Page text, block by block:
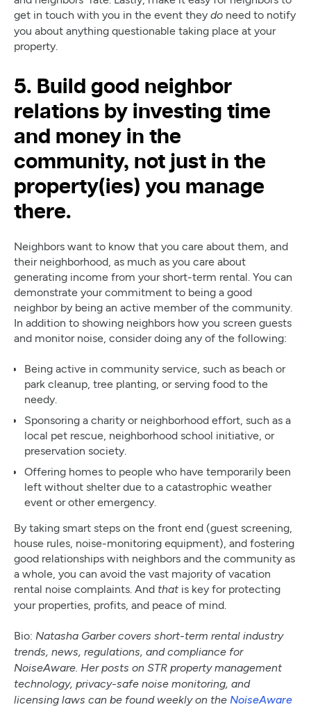
get in touch with you in the event they do need to notify
you about anything questionable taking place at your
property.
5. Build good neighbor
relations by investing time
and money in the
community, not just in the
property(ies) you manage
there.
Neighbors want to know that you care about them, and
their neighborhood, as much as you care about
generating income from your short-term rental. You can
demonstrate your commitment to being a good
neighbor by being an active member of the community.
In addition to showing neighbors how you screen guests
and monitor noise, consider doing any of the following:
Being active in community service, such as beach or
park cleanup, tree planting, or serving food to the
needy.
Sponsoring a charity or neighborhood effort, such as a
local pet rescue, neighborhood school initiative, or
preservation society.
Offering homes to people who have temporarily been
left without shelter due to a catastrophic weather
event or other emergency.
By taking smart steps on the front end (guest screening,
house rules, noise-monitoring equipment), and fostering
good relationships with neighbors and the community as
a whole, you can avoid the vast majority of vacation
rental noise complaints. And that is key for protecting
your properties, profits, and peace of mind.
Bio: Natasha Garber covers short-term rental industry
trends, news, regulations, and compliance for
NoiseAware. Her posts on STR property management
technology, privacy-safe noise monitoring, and
licensing laws can be found weekly on the NoiseAware